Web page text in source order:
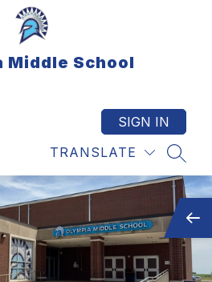
Middle School
TRANSLATE
SIGN IN